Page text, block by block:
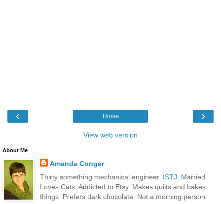
‹ ›
Home
View web version
About Me
Amanda Conger
Thirty something mechanical engineer. ISTJ . Married.
Loves Cats. Addicted to Etsy. Makes quilts and bakes
things. Prefers dark chocolate. Not a morning person.